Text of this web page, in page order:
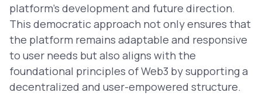
platform’s development and future direction.
This democratic approach not only ensures that
the platform remains adaptable and responsive
to user needs but also aligns with the
foundational principles of Web3 by supporting a
decentralized and user-empowered structure.